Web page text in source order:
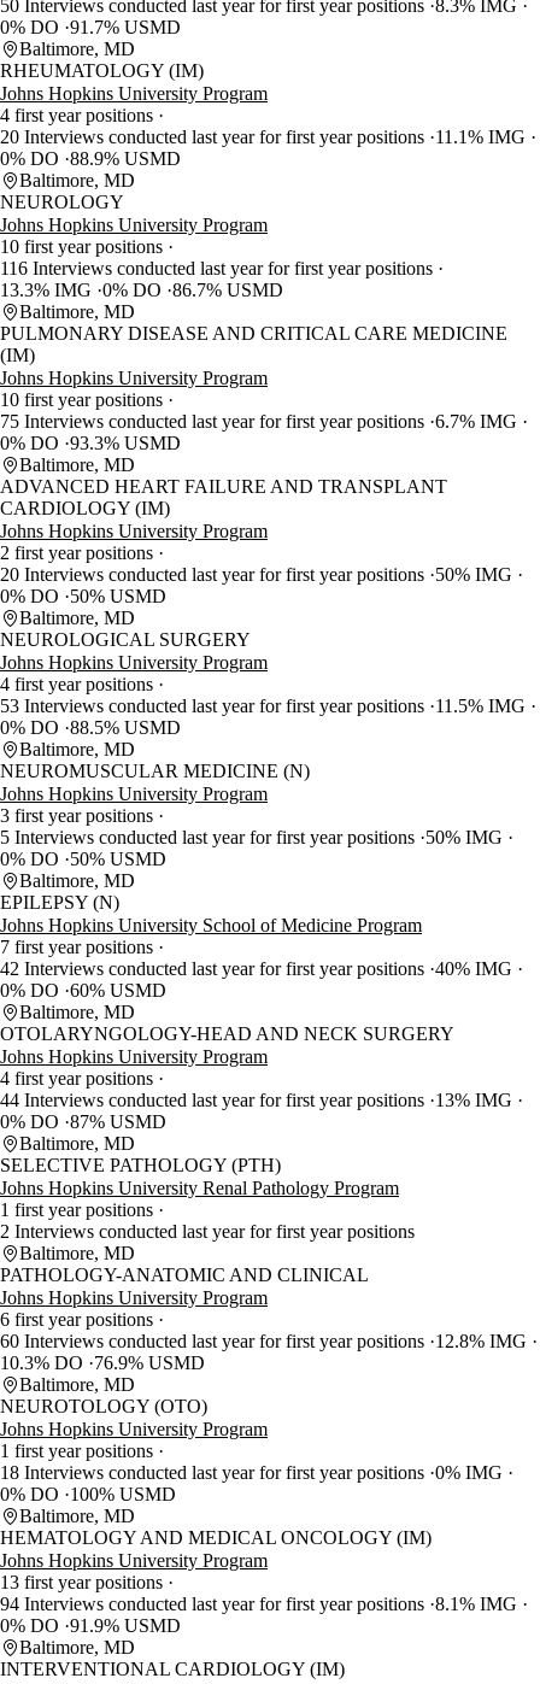
50 Interviews conducted last year for first year positions 8.3% IMG
0% DO 91.7% USMD
Baltimore, MD
RHEUMATOLOGY (IM)
Johns Hopkins University Program
4 first year positions
20 Interviews conducted last year for first year positions 11.1% IMG
0% DO 88.9% USMD
Baltimore, MD
NEUROLOGY
Johns Hopkins University Program
10 first year positions
116 Interviews conducted last year for first year positions
13.3% IMG 0% DO 86.7% USMD
Baltimore, MD
PULMONARY DISEASE AND CRITICAL CARE MEDICINE
(IM)
Johns Hopkins University Program
10 first year positions
75 Interviews conducted last year for first year positions 6.7% IMG
0% DO 93.3% USMD
Baltimore, MD
ADVANCED HEART FAILURE AND TRANSPLANT
CARDIOLOGY (IM)
Johns Hopkins University Program
2 first year positions
20 Interviews conducted last year for first year positions 50% IMG
0% DO
50% USMD
Baltimore, MD
NEUROLOGICAL SURGERY
Johns Hopkins University Program
4 first year positions
53 Interviews conducted last year for first year positions 11.5% IMG
0% DO 88.5% USMD
Baltimore, MD
NEUROMUSCULAR MEDICINE (N)
Johns Hopkins University Program
3 first year positions
5 Interviews conducted last year for first year positions 50% IMG
0% DO
50% USMD
Baltimore, MD
EPILEPSY (N)
Johns Hopkins University School of Medicine Program
7 first year positions
42 Interviews conducted last year for first year positions 40% IMG
0% DO 60% USMD
Baltimore, MD
OTOLARYNGOLOGY-HEAD AND NECK SURGERY
Johns Hopkins University Program
4 first year positions
44 Interviews conducted last year for first year positions 13% IMG
0% DO 87% USMD
Baltimore, MD
SELECTIVE PATHOLOGY (PTH)
Johns Hopkins University Renal Pathology Program
1 first year positions
2 Interviews conducted last year for first year positions
Baltimore, MD
PATHOLOGY-ANATOMIC AND CLINICAL
Johns Hopkins University Program
6 first year positions
60 Interviews conducted last year for first year positions 12.8% IMG
10.3% DO
76.9% USMD
Baltimore, MD
NEUROTOLOGY (OTO)
Johns Hopkins University Program
1 first year positions
18 Interviews conducted last year for first year positions 0% IMG
0% DO
100% USMD
Baltimore, MD
HEMATOLOGY AND MEDICAL ONCOLOGY (IM)
Johns Hopkins University Program
13 first year positions
94 Interviews conducted last year for first year positions 8.1% IMG
0% DO 91.9% USMD
Baltimore, MD
INTERVENTIONAL CARDIOLOGY (IM)